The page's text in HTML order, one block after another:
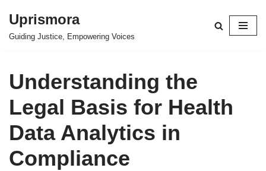
Skip
Uprismora
Guiding Justice, Empowering Voices
Understanding the
Legal Basis for Health
Data Analytics in
Compliance